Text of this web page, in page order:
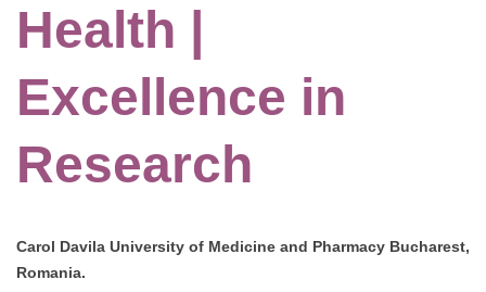
Health |
Excellence in
Research
Carol Davila University of Medicine and Pharmacy Bucharest,
Romania.